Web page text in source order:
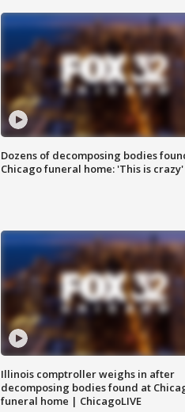
Dozens of decomposing bodies
Chicago funeral home: 'This is crazy'
Illinois comptroller weighs in after
decomposing bodies found at
funeral home | ChicagoLIVE